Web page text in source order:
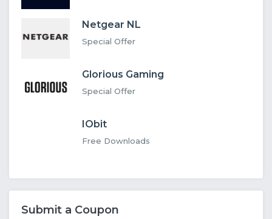
Netgear NL
Special Offer
Glorious Gaming
Special Offer
IObit
Free Downloads
Submit a Coupon